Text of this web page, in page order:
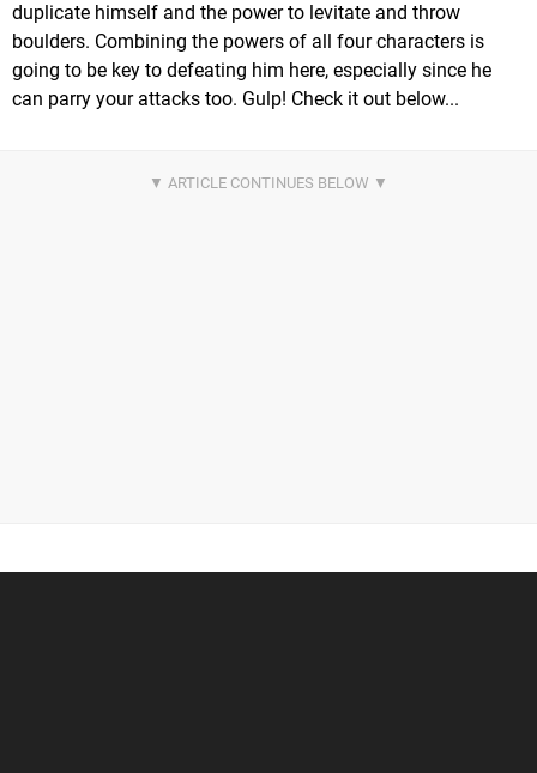
duplicate himself and the power to levitate and throw
boulders. Combining the powers of all four characters is
going to be key to defeating him here, especially since he
can parry your attacks too. Gulp! Check it out below...